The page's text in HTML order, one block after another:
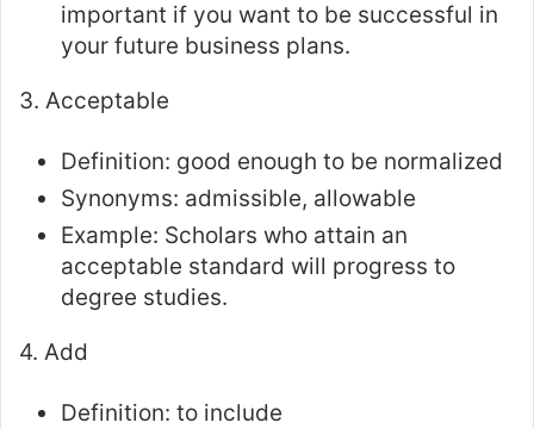
important if you want to be successful in
your future business plans.
3. Acceptable
Definition: good enough to be normalized
Synonyms: admissible, allowable
Example: Scholars who attain an
acceptable standard will progress to
degree studies.
4. Add
Definition: to include